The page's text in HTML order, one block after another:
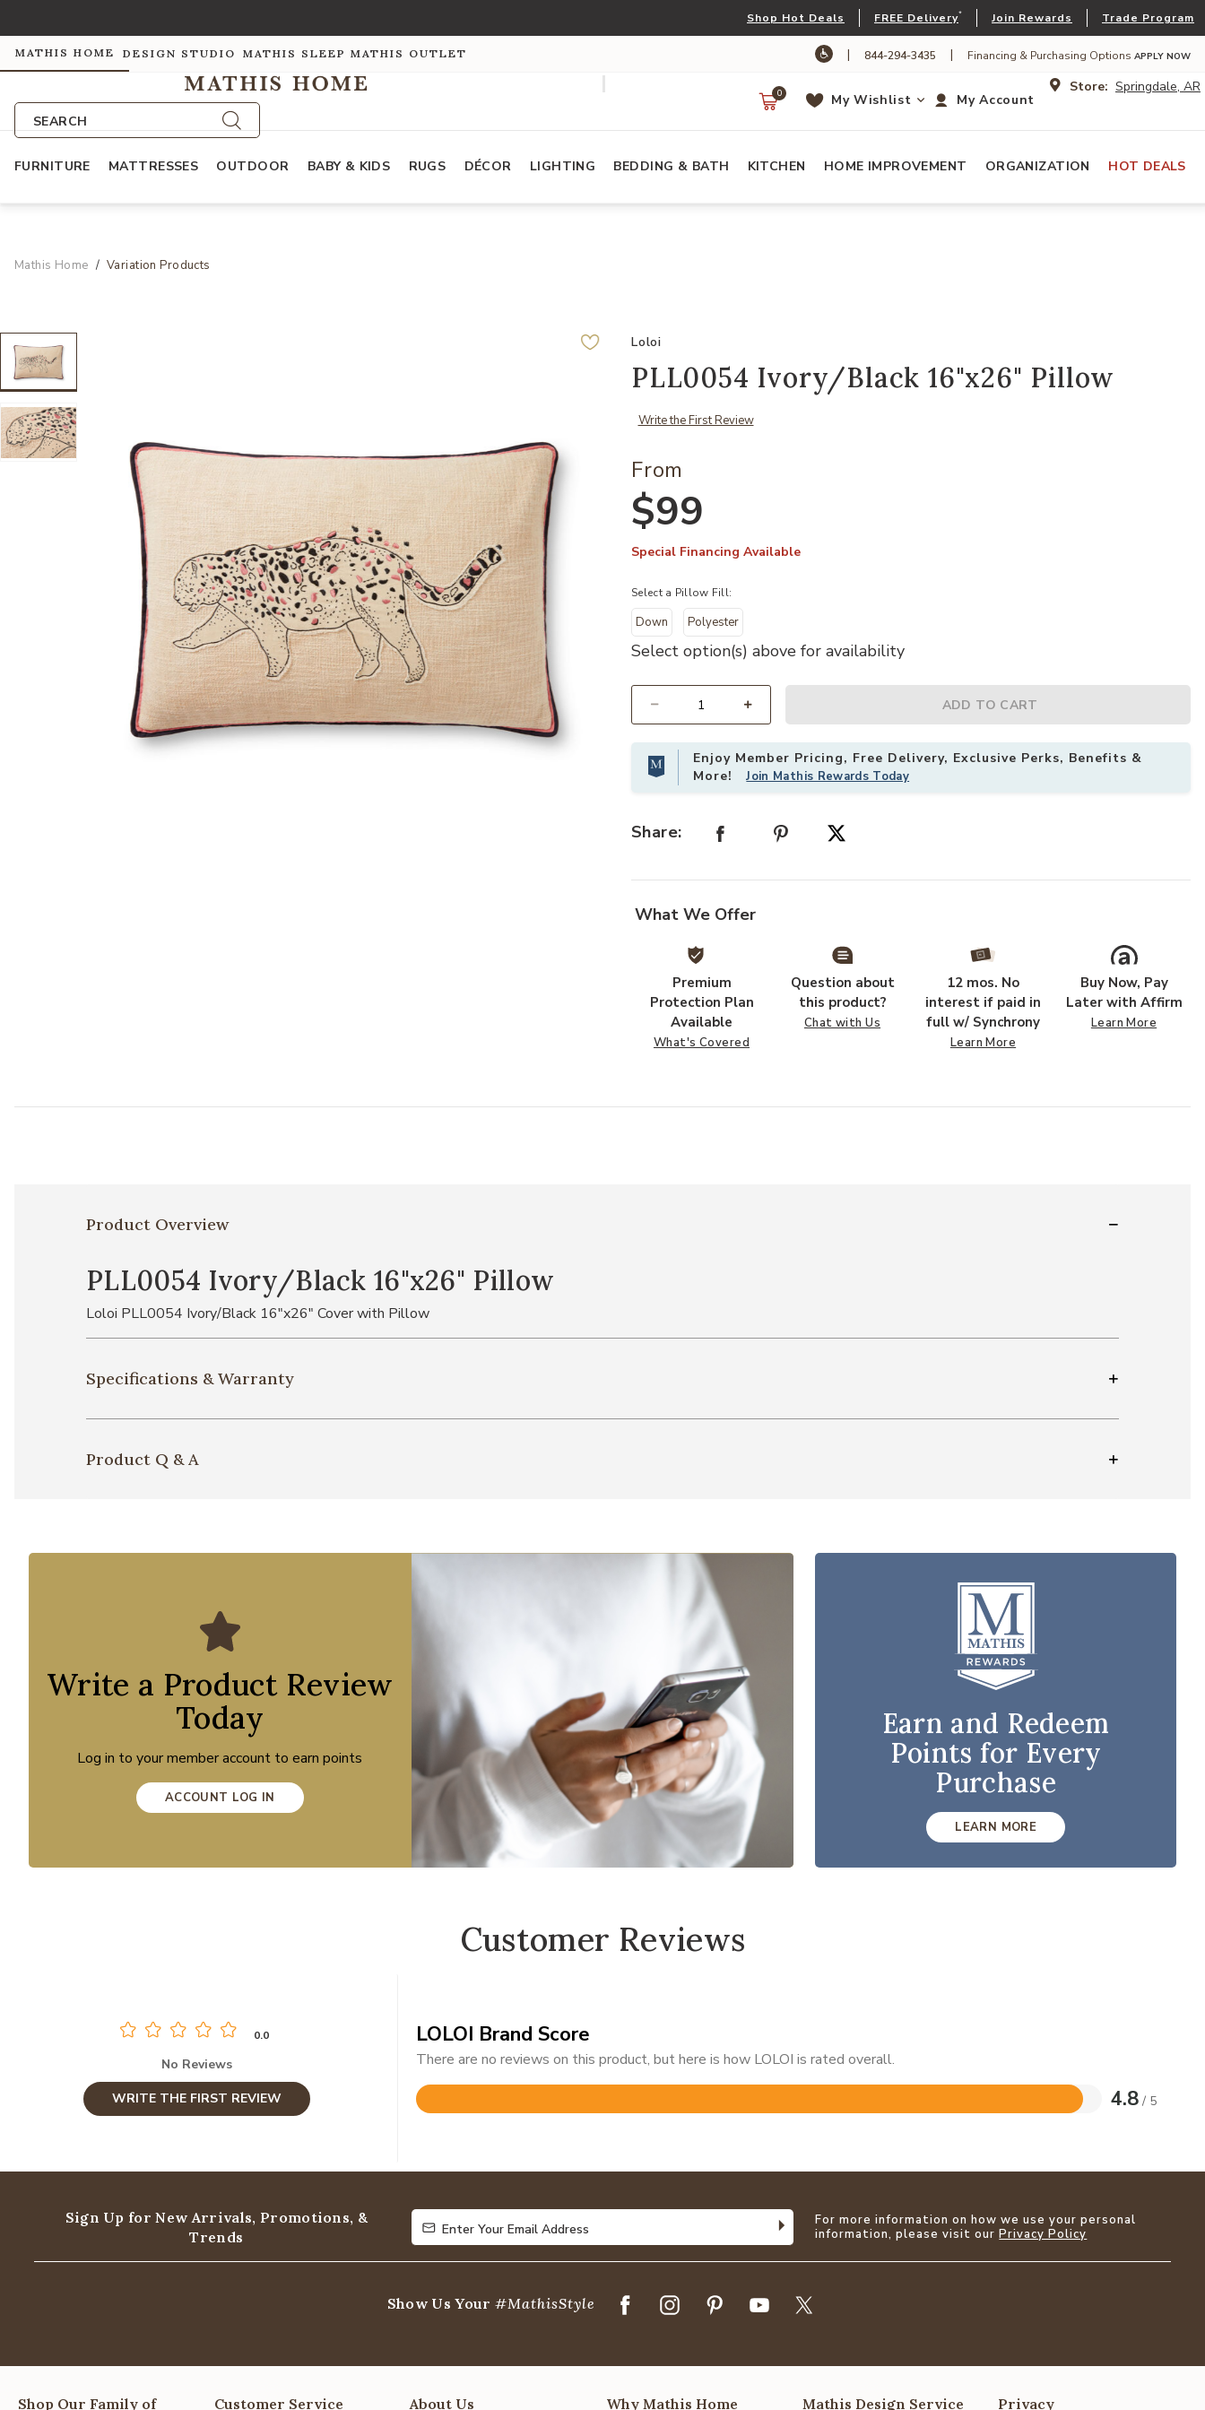
Shop Hot Deals FREE Delivery* Join Rewards Trade Program
MATHIS HOME DESIGN STUDIO MATHIS SLEEP MATHIS OUTLET | 844-294-3435 | Financing & Purchasing Options APPLY NOW
SEARCH
Store: Springdale, AR
My Account
My Wishlist
0
FURNITURE MATTRESSES OUTDOOR BABY & KIDS RUGS DÉCOR LIGHTING BEDDING & BATH KITCHEN HOME IMPROVEMENT ORGANIZATION HOT DEALS
Mathis Home Variation Products
Add PLL0054 Ivory/Black 16"x26" Pillow to your Wishlist
Loloi
PLL0054 Ivory/Black 16"x26" Pillow
Write the First Review
From
$99
Special Financing Available
Select a Pillow Fill:
Down Polyester
Select option(s) above for availability
ADD TO CART
Enjoy Member Pricing, Free Delivery, Exclusive Perks, Benefits &
More!Join Mathis Rewards Today
Share:
What We Offer
Premium
Protection Plan
Available
What's Covered
Question about
this product?
Chat with Us
12 mos. No
interest if paid in
full w/ Synchrony
Learn More
Buy Now, Pay
Later with Affirm
Learn More
Product Overview
PLL0054 Ivory/Black 16"x26" Pillow
Loloi PLL0054 Ivory/Black 16"x26" Cover with Pillow
Specifications & Warranty
Product Q & A
Write a Product Review
Today
Log in to your member account to earn points
ACCOUNT LOG IN
Earn and Redeem
Points for Every
Purchase
LEARN MORE
Customer Reviews
0.0
No Reviews
WRITE THE FIRST REVIEW
LOLOI Brand Score
There are no reviews on this product, but here is how LOLOI is rated overall.
4.8 / 5
Rated
5
Sign Up for New Arrivals, Promotions, &
Trends
Enter Your Email Address
Enter Your Email Address
For more information on how we use your personal
information, please visit ourPrivacy Policy
Show Us Your #MathisStyle
Shop Our Family of Customer Service About Us Why Mathis Home Mathis Design Service Privacy